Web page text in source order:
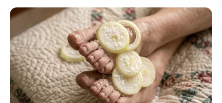
Skip
to
content
Advertisement